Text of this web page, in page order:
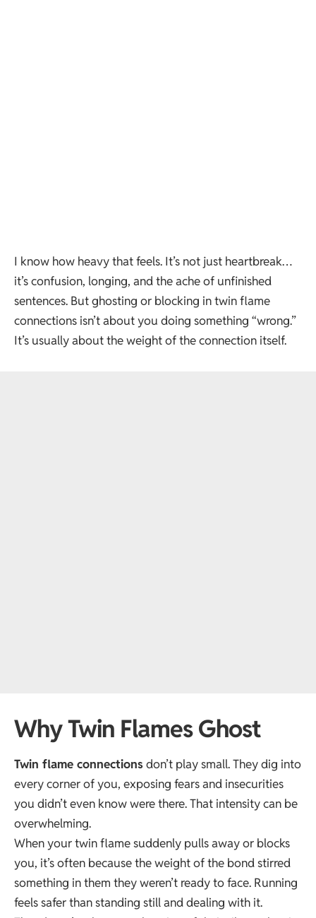
I know how heavy that feels. It’s not just heartbreak…
it’s confusion, longing, and the ache of unfinished
sentences. But ghosting or blocking in twin flame
connections isn’t about you doing something “wrong.”
It’s usually about the weight of the connection itself.
Why Twin Flames Ghost
Twin flame connectionsdon’t play small. They dig into
every corner of you, exposing fears and insecurities
you didn’t even know were there. That intensity can be
overwhelming.
When your twin flame suddenly pulls away or blocks
you, it’s often because the weight of the bond stirred
something in them they weren’t ready to face. Running
feels safer than standing still and dealing with it.